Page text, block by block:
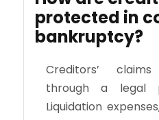
protected in
bankruptcy?
Creditors’
through a legal
Liquidation